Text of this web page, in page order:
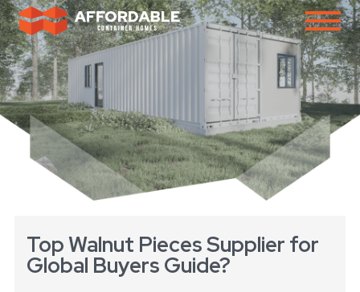
Top Walnut Pieces Supplier for
Global Buyers Guide?